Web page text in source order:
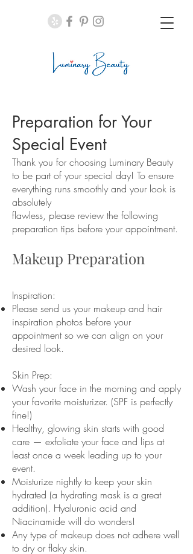
Preparation for Your
Special Event
Thank you for choosing Luminary Beauty
to be part of your special day! To ensure
everything runs smoothly and your look is
absolutely
flawless, please review the following
preparation tips before your appointment.
Makeup Preparation
Inspiration:
Please send us your makeup and hair
inspiration photos before your
appointment so we can align on your
desired look.
Skin Prep:
Wash your face in the morning and apply
your favorite moisturizer. (SPF is perfectly
fine!)
Healthy, glowing skin starts with good
care — exfoliate your face and lips at
least once a week leading up to your
event.
Moisturize nightly to keep your skin
hydrated (a hydrating mask is a great
addition). Hyaluronic acid and
Niacinamide will do wonders!
Any type of makeup does not adhere well
to dry or flaky skin.